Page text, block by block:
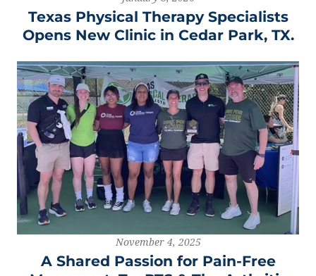
Texas Physical Therapy Specialists
Opens New Clinic in Cedar Park, TX.
November 4, 2025
A Shared Passion for Pain-Free